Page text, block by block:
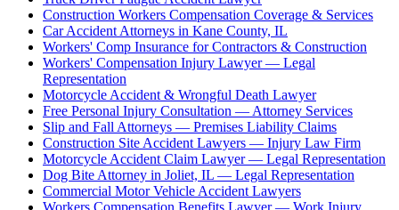
Construction Workers Compensation Coverage & Services
Car Accident Attorneys in Kane County, IL
Workers' Comp Insurance for Contractors & Construction
Workers' Compensation Injury Lawyer — Legal
Representation
Motorcycle Accident & Wrongful Death Lawyer
Free Personal Injury Consultation — Attorney Services
Slip and Fall Attorneys — Premises Liability Claims
Construction Site Accident Lawyers — Injury Law Firm
Motorcycle Accident Claim Lawyer — Legal Representation
Dog Bite Attorney in Joliet, IL — Legal Representation
Commercial Motor Vehicle Accident Lawyers
Workers Compensation Benefits Lawyer — Work Injury